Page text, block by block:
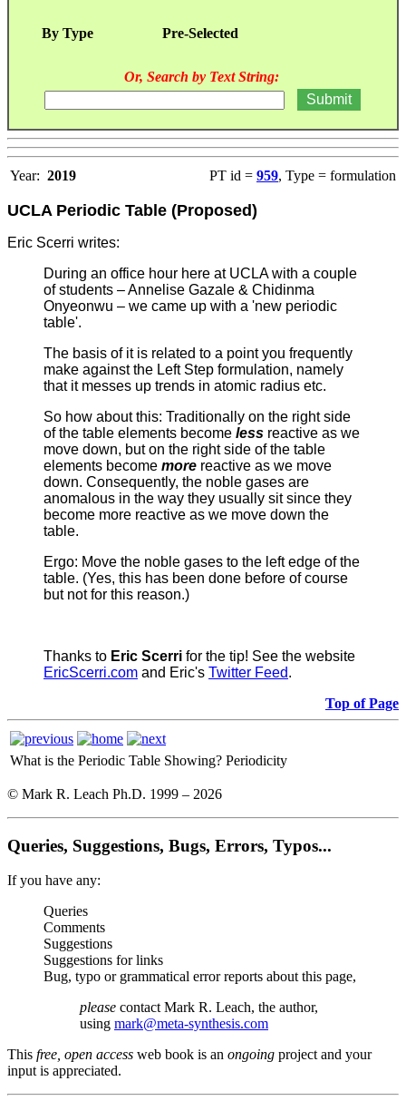
By Type Pre-Selected
Or, Search by Text String:
Year: 2019 PT id = 959, Type = formulation
UCLA Periodic Table (Proposed)
Eric Scerri writes:
During an office hour here at UCLA with a couple
of students – Annelise Gazale & Chidinma
Onyeonwu – we came up with a 'new periodic
table'.
The basis of it is related to a point you frequently
make against the Left Step formulation, namely
that it messes up trends in atomic radius etc.
So how about this: Traditionally on the right side
of the table elements become less reactive as we
move down, but on the right side of the table
elements become more reactive as we move
down. Consequently, the noble gases are
anomalous in the way they usually sit since they
become more reactive as we move down the
table.
Ergo: Move the noble gases to the left edge of the
table. (Yes, this has been done before of course
but not for this reason.)
Thanks to Eric Scerri for the tip! See the website
EricScerri.com and Eric's Twitter Feed.
Top of Page
What is the Periodic Table Showing? Periodicity
© Mark R. Leach Ph.D. 1999 – 2026
Queries, Suggestions, Bugs, Errors, Typos...
If you have any:
Queries
Comments
Suggestions
Suggestions for links
Bug, typo or grammatical error reports about this page,
please contact Mark R. Leach, the author,
using mark@meta-synthesis.com
This free, open access web book is an ongoing project and your
input is appreciated.